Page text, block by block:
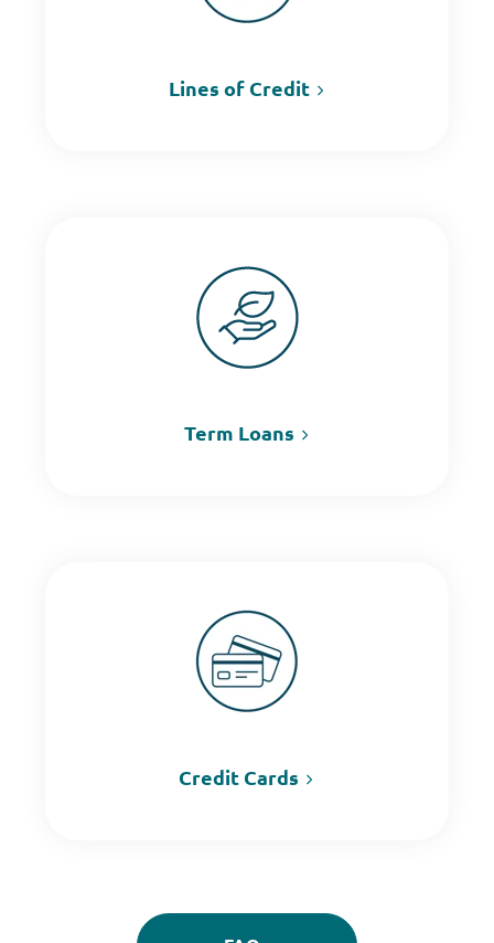
Lines of Credit
Term Loans
Credit Cards